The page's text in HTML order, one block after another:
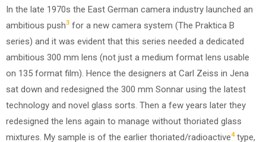
In the late 1970s the East German camera industry launched an
ambitious push3 for a new camera system (The Praktica B
series) and it was evident that this series needed a dedicated
ambitious 300 mm lens (not just a medium format lens usable
on 135 format film). Hence the designers at Carl Zeiss in Jena
sat down and redesigned the 300 mm Sonnar using the latest
technology and novel glass sorts. Then a few years later they
redesigned the lens again to manage without thoriated glass
mixtures. My sample is of the earlier thoriated/radioactive4type,